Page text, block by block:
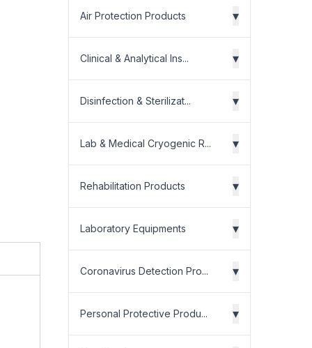
Air Protection Products ▾
Clinical & Analytical Ins... ▾
Disinfection & Sterilizat... ▾
Lab & Medical Cryogenic R... ▾
Rehabilitation Products ▾
Laboratory Equipments ▾
Coronavirus Detection Pro... ▾
Personal Protective Produ... ▾